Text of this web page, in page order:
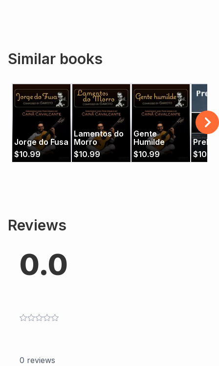
Similar books
Jorge do Fusa
$10.99
Lamentos do
Morro
$10.99
Gente
Humilde
$10.99
$10.99
Reviews
0.0
0 reviews